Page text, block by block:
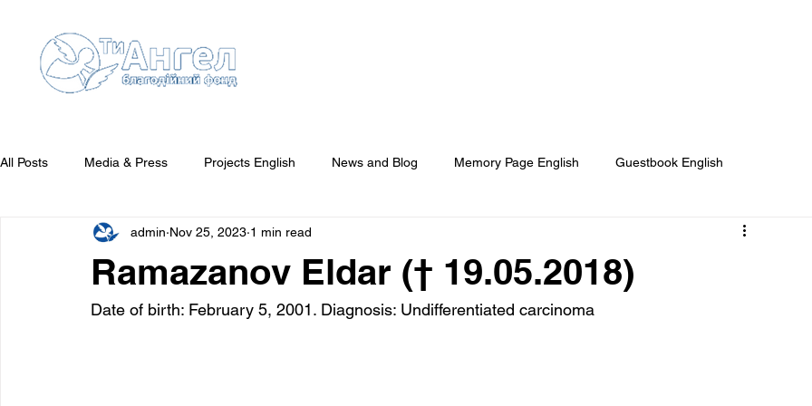
All Posts Media & Press Projects English News and Blog Memory Page English Guestbook English
Reports English They Need Your Attention
Ramazanov Eldar († 19.05.2018)
admin Nov 25, 2023 1 min read
Date of birth: February 5, 2001. Diagnosis: Undifferentiated carcinoma